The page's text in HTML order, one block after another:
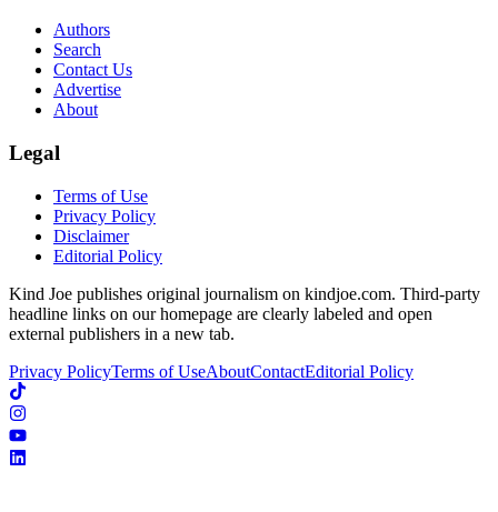
Authors
Search
Contact Us
Advertise
About
Legal
Terms of Use
Privacy Policy
Disclaimer
Editorial Policy
Kind Joe publishes original journalism on kindjoe.com. Third-party
headline links on our homepage are clearly labeled and open
external publishers in a new tab.
Privacy PolicyTerms of UseAboutContactEditorial Policy